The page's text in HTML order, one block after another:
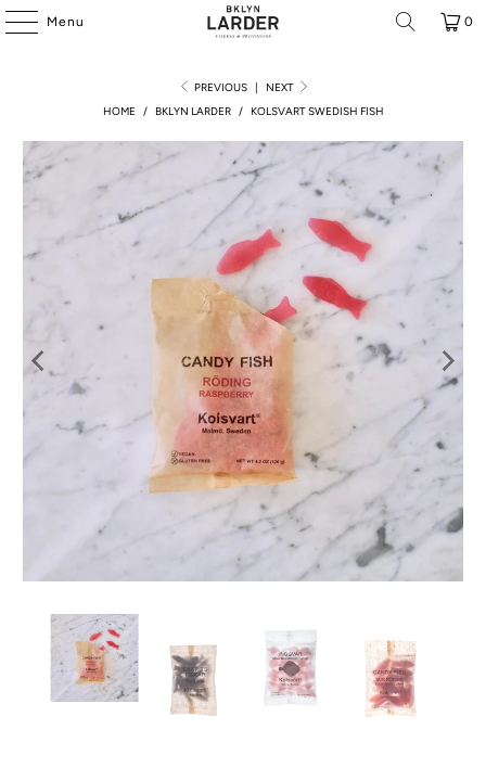
Menu 0
PREVIOUS |
NEXT
HOME
/ BKLYN LARDER / KOLSVART SWEDISH FISH